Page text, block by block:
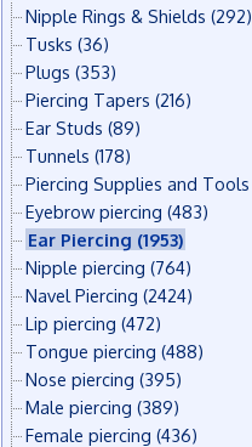
Nipple Rings & Shields (292)
Tusks (36)
Plugs (353)
Piercing Tapers (216)
Ear Studs (89)
Tunnels (178)
Piercing Supplies and Tools
Eyebrow piercing (483)
Ear Piercing (1953)
Nipple piercing (764)
Navel Piercing (2424)
Lip piercing (472)
Tongue piercing (488)
Nose piercing (395)
Male piercing (389)
Female piercing (436)